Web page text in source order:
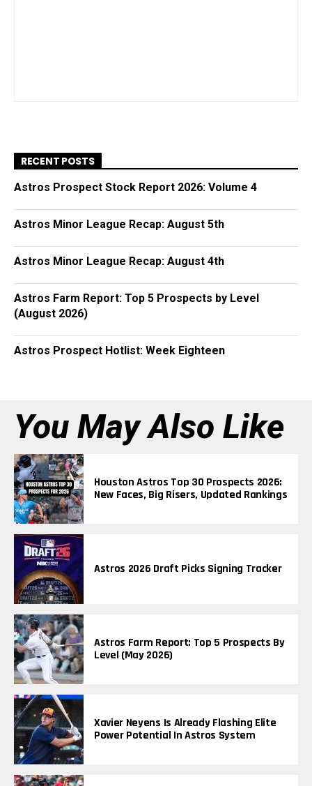
RECENT POSTS
Astros Prospect Stock Report 2026: Volume 4
Astros Minor League Recap: August 5th
Astros Minor League Recap: August 4th
Astros Farm Report: Top 5 Prospects by Level
(August 2026)
Astros Prospect Hotlist: Week Eighteen
You May Also Like
Houston Astros Top 30 Prospects 2026:
New Faces, Big Risers, Updated Rankings
Astros 2026 Draft Picks Signing Tracker
Astros Farm Report: Top 5 Prospects By
Level (May 2026)
Xavier Neyens Is Already Flashing Elite
Power Potential In Astros System